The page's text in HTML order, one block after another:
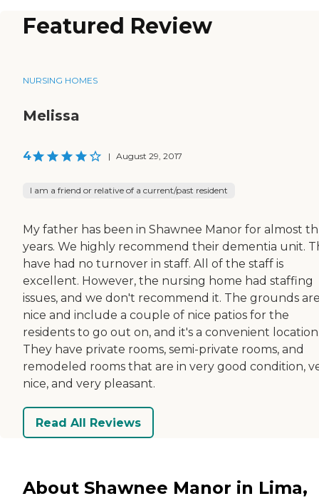
Featured Review
NURSING HOMES
Melissa
4 | August 29, 2017
I am a friend or relative of a current/past resident
My father has been in Shawnee Manor for almost
years. We highly recommend their dementia unit.
have had no turnover in staff. All of the staff is
excellent. However, the nursing home had staffing
issues, and we don't recommend it. The grounds
nice and include a couple of nice patios for the
residents to go out on, and it's a convenient
They have private rooms, semi-private rooms, and
remodeled rooms that are in very good condition,
nice, and very pleasant.
Read All Reviews
About Shawnee Manor in Lima,